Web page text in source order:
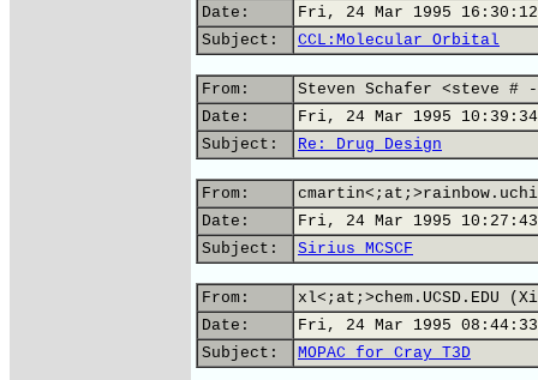
Date:
Fri, 24 Mar 1995 16:30:12
Subject:
CCL:Molecular Orbital
From:
Steven Schafer <steve #
Date:
Fri, 24 Mar 1995
Subject:
Re: Drug Design
From:
Date:
Fri, 24 Mar 1995
Subject:
Sirius MCSCF
From:
xl<;at;>chem.UCSD.EDU
Date:
Fri, 24 Mar 1995
Subject:
MOPAC for Cray T3D